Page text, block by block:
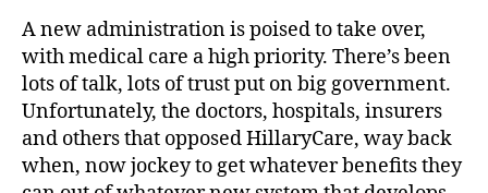
Freedom
to
Opt
Out
A new administration is poised to take over,
with medical care a high priority. There’s been
lots of talk, lots of trust put on big government.
Unfortunately, the doctors, hospitals, insurers
and others that opposed HillaryCare, way back
when, now jockey to get whatever benefits they